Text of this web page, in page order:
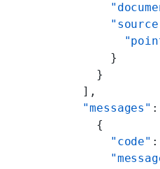
      }
    }
  ],
  "messages"
    {
      "code"
: